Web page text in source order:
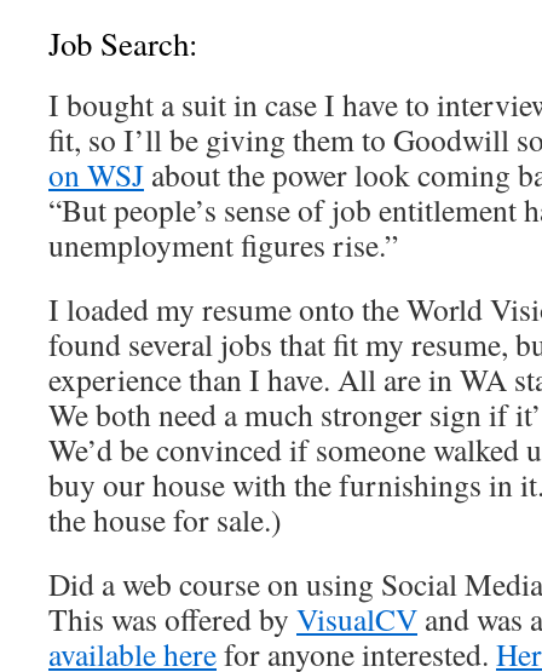
Job Search:
I bought a suit in case I have to
fit, so I’ll be giving them to Goodwill
on WSJ about the power look coming
“But people’s sense of job entitlement
unemployment figures rise.”
I loaded my resume onto the World
found several jobs that fit my resume,
experience than I have. All are in WA
We both need a much stronger sign if
We’d be convinced if someone walked
buy our house with the furnishings in
the house for sale.)
Did a web course on using Social
This was offered by VisualCV and was
available herefor anyone interested.